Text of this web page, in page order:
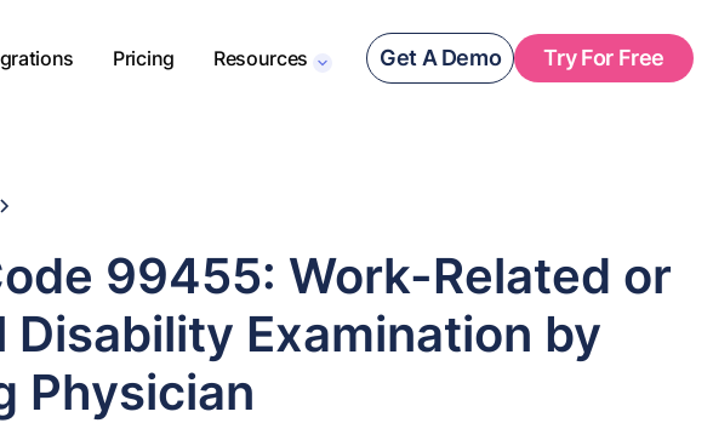
Pricing Resources Get A Demo Try For Free
99455: Work-Related or
Disability Examination by
Physician